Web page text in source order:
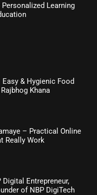
Learning
& Hygienic Food
Khana
– Practical Online
Really Work
Digital Entrepreneur,
of NBP DigiTech